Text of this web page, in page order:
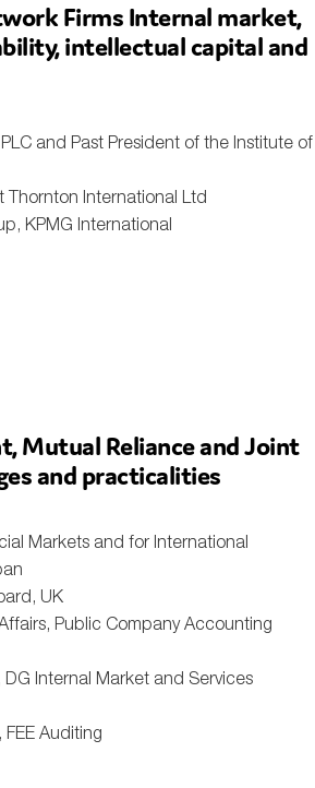
Firms Internal market,
intellectual capital and
and Past President of the Institute of
Thornton International Ltd
KPMG International
Mutual Reliance and Joint
and practicalities
Markets and for International
UK
Public Company Accounting
Internal Market and Services
Auditing